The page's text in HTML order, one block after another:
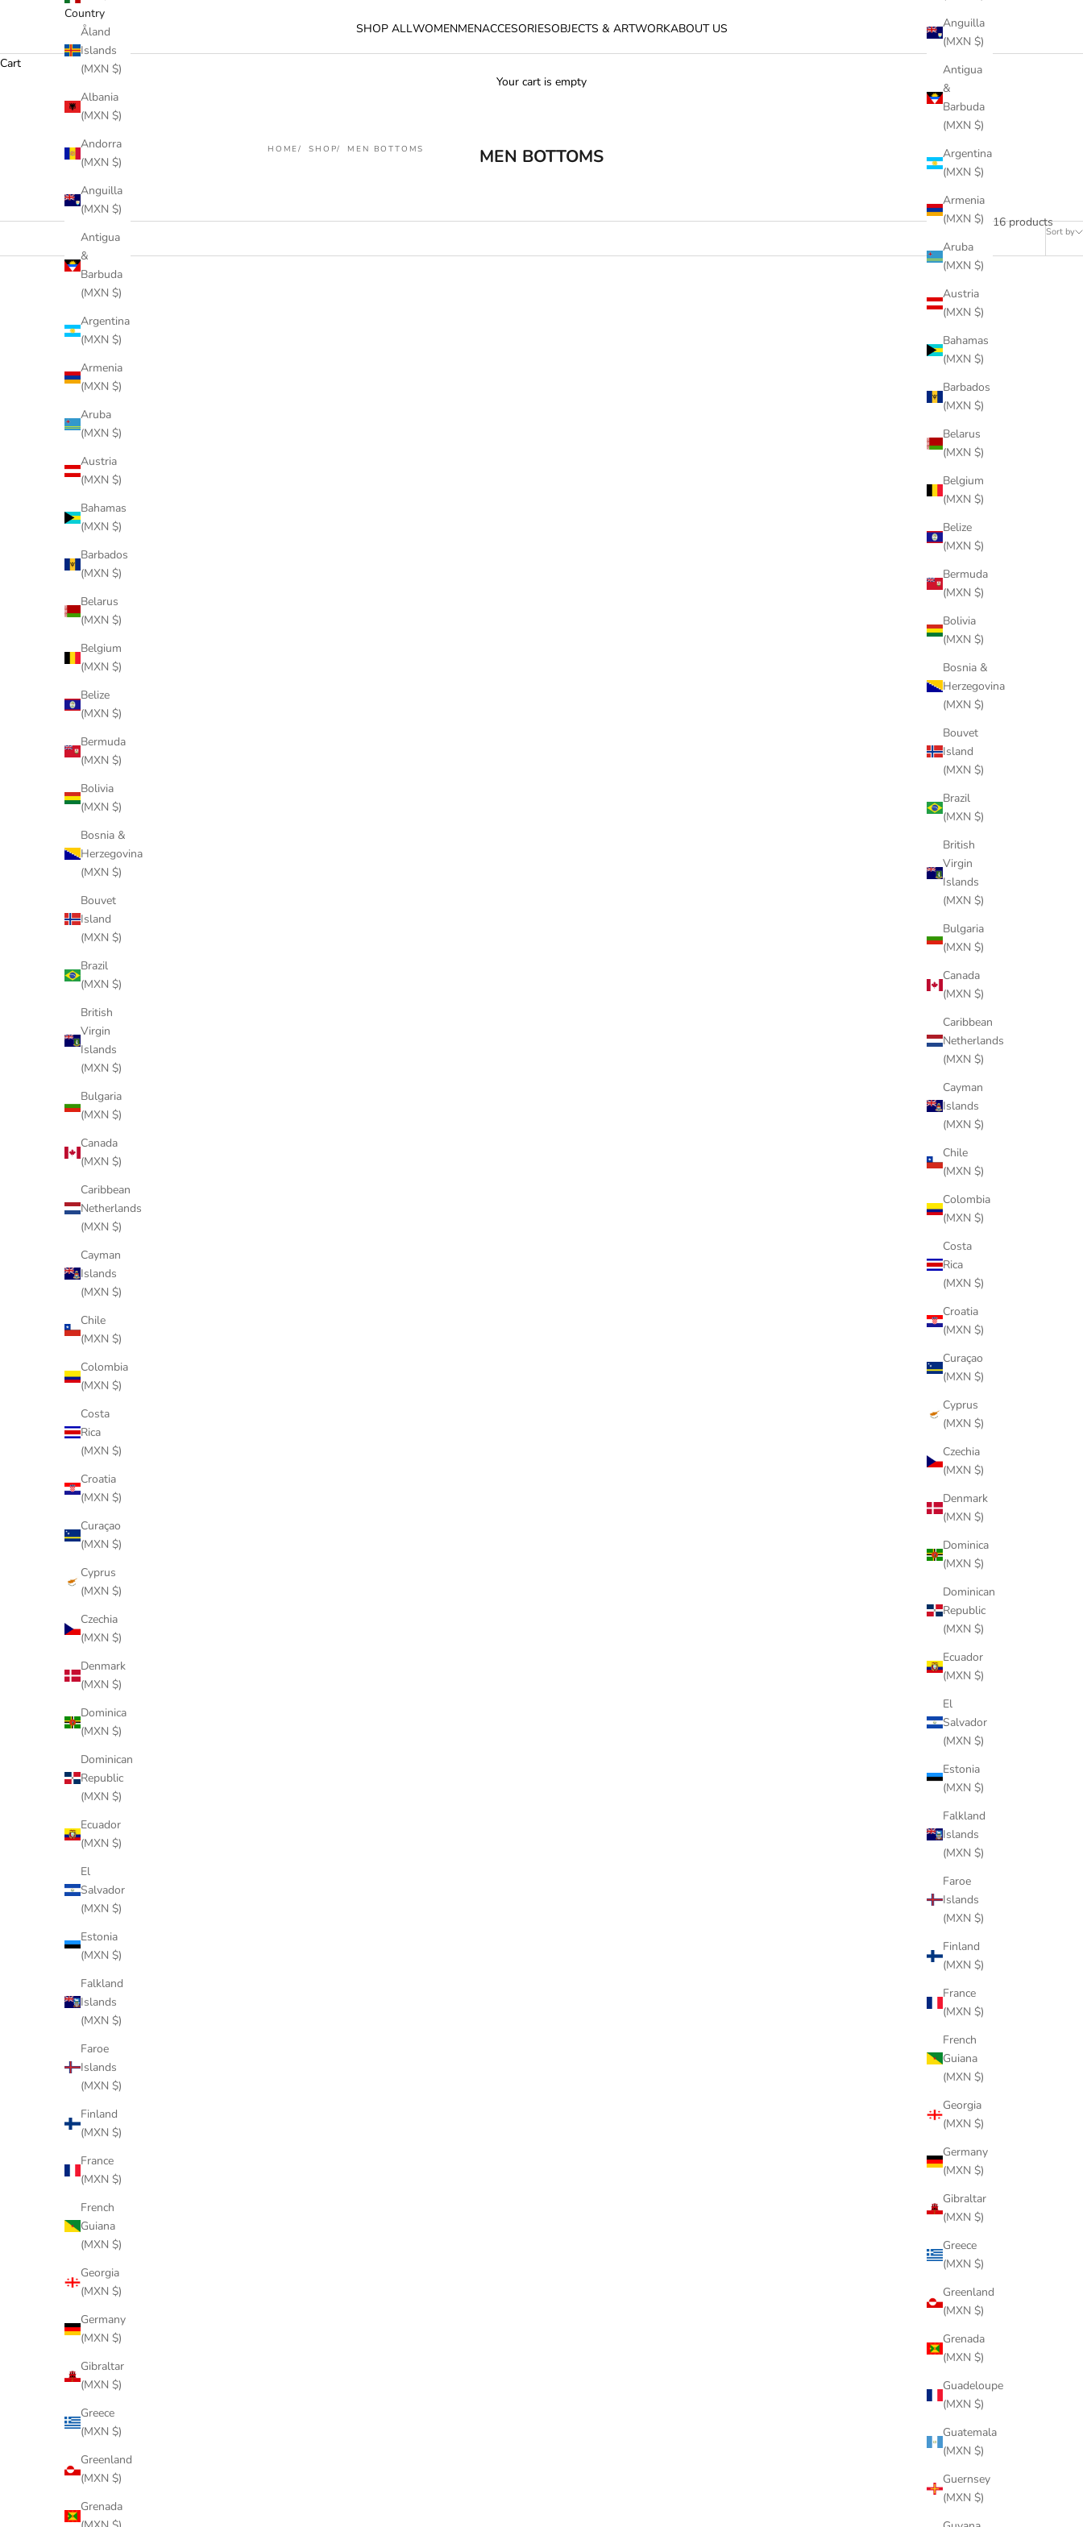
SHOP ALLWOMENMENACCESORIESOBJECTS & ARTWORKABOUT US
Anguilla
(MXN $)
Antigua
&
Barbuda
(MXN $)
Argentina
(MXN $)
Armenia
(MXN $)
Aruba
(MXN $)
Austria
(MXN $)
Bahamas
(MXN $)
Barbados
(MXN $)
Belarus
(MXN $)
Belgium
(MXN $)
Belize
(MXN $)
Bermuda
(MXN $)
Bolivia
(MXN $)
Bosnia &
Herzegovina
(MXN $)
Bouvet
Island
(MXN $)
Brazil
(MXN $)
British
Virgin
Islands
(MXN $)
Bulgaria
(MXN $)
Canada
(MXN $)
Caribbean
Netherlands
(MXN $)
Cayman
Islands
(MXN $)
Chile
(MXN $)
Colombia
(MXN $)
Costa
Rica
(MXN $)
Croatia
(MXN $)
Curaçao
(MXN $)
Cyprus
(MXN $)
Czechia
(MXN $)
Denmark
(MXN $)
Dominica
(MXN $)
Dominican
Republic
(MXN $)
Ecuador
(MXN $)
El
Salvador
(MXN $)
Estonia
(MXN $)
Falkland
Islands
(MXN $)
Faroe
Islands
(MXN $)
Finland
(MXN $)
France
(MXN $)
French
Guiana
(MXN $)
Georgia
(MXN $)
Germany
(MXN $)
Gibraltar
(MXN $)
Greece
(MXN $)
Greenland
(MXN $)
Grenada
(MXN $)
Guadeloupe
(MXN $)
Guatemala
(MXN $)
Guernsey
(MXN $)
Country
Åland
Islands
(MXN $)
Albania
(MXN $)
Andorra
(MXN $)
Anguilla
(MXN $)
Antigua
&
Barbuda
(MXN $)
Argentina
(MXN $)
Armenia
(MXN $)
Aruba
(MXN $)
Austria
(MXN $)
Bahamas
(MXN $)
Barbados
(MXN $)
Belarus
(MXN $)
Belgium
(MXN $)
Belize
(MXN $)
Bermuda
(MXN $)
Bolivia
(MXN $)
Bosnia &
Herzegovina
(MXN $)
Bouvet
Island
(MXN $)
Brazil
(MXN $)
British
Virgin
Islands
(MXN $)
Bulgaria
(MXN $)
Canada
(MXN $)
Caribbean
Netherlands
(MXN $)
Cayman
Islands
(MXN $)
Chile
(MXN $)
Colombia
(MXN $)
Costa
Rica
(MXN $)
Croatia
(MXN $)
Curaçao
(MXN $)
Cyprus
(MXN $)
Czechia
(MXN $)
Denmark
(MXN $)
Dominica
(MXN $)
Dominican
Republic
(MXN $)
Ecuador
(MXN $)
El
Salvador
(MXN $)
Estonia
(MXN $)
Falkland
Islands
(MXN $)
Faroe
Islands
(MXN $)
Finland
(MXN $)
France
(MXN $)
French
Guiana
(MXN $)
Georgia
(MXN $)
Germany
(MXN $)
Gibraltar
(MXN $)
Greece
(MXN $)
Greenland
(MXN $)
Grenada
Cart
Your cart is empty
HOME SHOP MEN BOTTOMS MEN BOTTOMS
Sort by
16 products
WOOD BLUE WATERPROOF
TREE BLACK COTTON